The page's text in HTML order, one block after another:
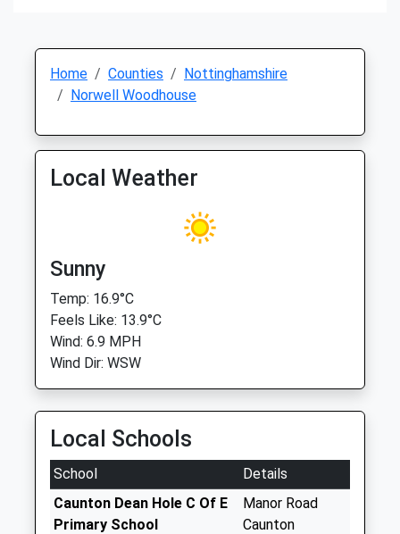
Home Counties
Nottinghamshire
Norwell Woodhouse
Local Weather
Sunny
Temp: 16.9°C
Feels Like: 13.9°C
Wind: 6.9 MPH
Wind Dir: WSW
Local Schools
School
Details
Caunton Dean Hole C Of E
Primary School
Manor Road
Caunton